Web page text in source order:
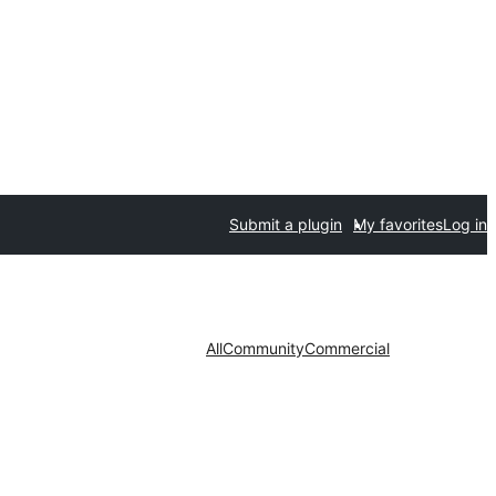
Submit a plugin My favoritesLog in
AllCommunityCommercial